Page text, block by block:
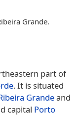
Grande.
part of
. It is situated
Grandeand
capital Porto